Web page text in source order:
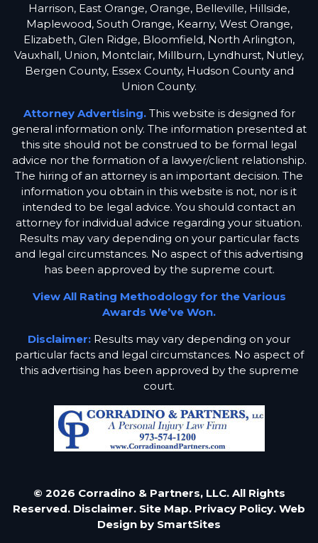
Harrison, East Orange, Orange, Belleville, Hillside,
Maplewood, South Orange, Kearny, West Orange,
Elizabeth, Glen Ridge, Bloomfield, North Arlington,
Vauxhall, Union, Montclair, Millburn, Lyndhurst, Nutley,
Bergen County, Essex County, Hudson County and
Union County.
Attorney Advertising.This website is designed for
general information only. The information presented at
this site should not be construed to be formal legal
advice nor the formation of a lawyer/client relationship.
The hiring of an attorney is an important decision. The
information you obtain in this website is not, nor is it
intended to be legal advice. You should contact an
attorney for individual advice regarding your situation.
Results may vary depending on your particular facts
and legal circumstances. No aspect of this advertising
has been approved by the supreme court.
View All Rating Methodology for the Various
Awards We’ve Won.
Disclaimer: Results may vary depending on your
particular facts and legal circumstances. No aspect of
this advertising has been approved by the supreme
court.
© 2026 Corradino & Partners, LLC. All Rights
Reserved. Disclaimer. Site Map. Privacy Policy. Web
Design by SmartSites